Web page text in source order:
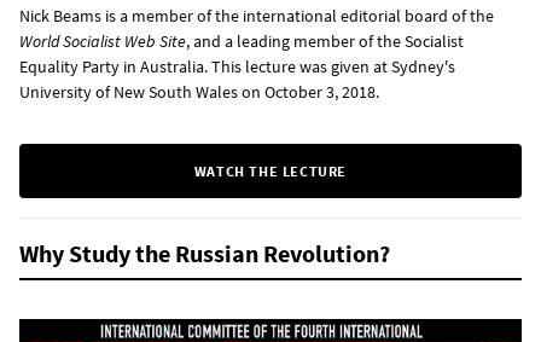
Nick Beams is a member of the international editorial board of the
World Socialist Web Site, and a leading member of the Socialist
Equality Party in Australia. This lecture was given at Sydney's
University of New South Wales on October 3, 2018.
WATCH THE LECTURE
Why Study the Russian Revolution?